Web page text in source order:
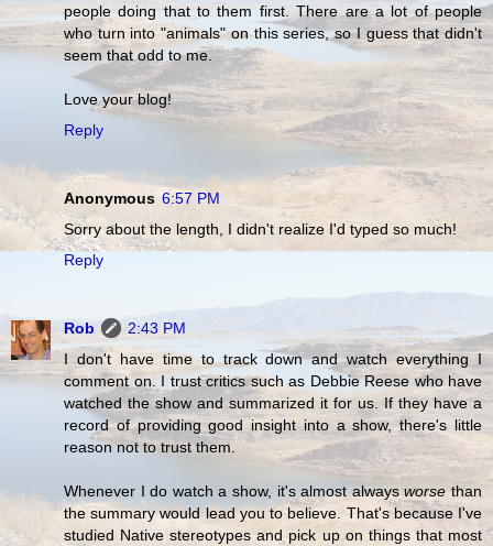
people doing that to them first. There are a lot of people
who turn into "animals" on this series, so I guess that didn't
seem that odd to me.
Love your blog!
Reply
Anonymous 6:57 PM
Sorry about the length, I didn't realize I'd typed so much!
Reply
Rob
2:43 PM
I don't have time to track down and watch everything I
comment on. I trust critics such as Debbie Reese who have
watched the show and summarized it for us. If they have a
record of providing good insight into a show, there's little
reason not to trust them.
Whenever I do watch a show, it's almost alwaysworsethan
the summary would lead you to believe. That's because I've
studied Native stereotypes and pick up on things that most